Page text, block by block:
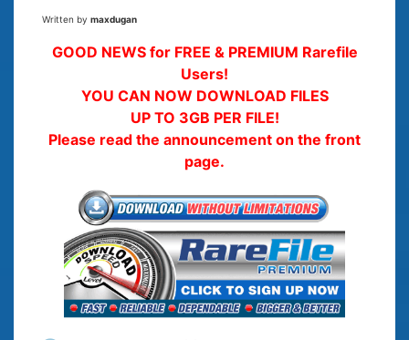
Written by maxdugan
GOOD NEWS for FREE & PREMIUM Rarefile
Users!
YOU CAN NOW DOWNLOAD FILES
UP TO 3GB PER FILE!
Please read the announcement on the front
page.